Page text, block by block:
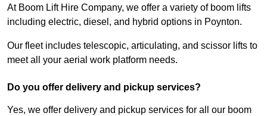
At Boom Lift Hire Company, we offer a variety of boom lifts
including electric, diesel, and hybrid options in Poynton.
Our fleet includes telescopic, articulating, and scissor lifts to
meet all your aerial work platform needs.
Do you offer delivery and pickup services?
Yes, we offer delivery and pickup services for all our boom